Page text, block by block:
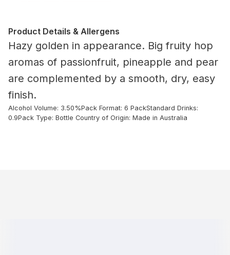
Product Details & Allergens
Hazy golden in appearance. Big fruity hop
aromas of passionfruit, pineapple and pear
are complemented by a smooth, dry, easy
finish.
Alcohol Volume: 3.50%Pack Format: 6 PackStandard Drinks:
0.9Pack Type: Bottle Country of Origin: Made in Australia